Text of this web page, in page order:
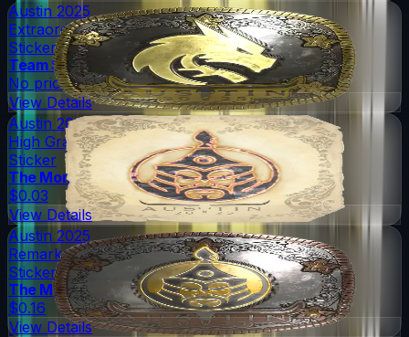
Austin 2025
Extraordinary
Sticker
Team Spirit
No price
View Details
Austin 2025
High Grade
Sticker
The Mongolz
$0.03
View Details
Austin 2025
Remarkable
Sticker
The Mongolz
$0.16
View Details